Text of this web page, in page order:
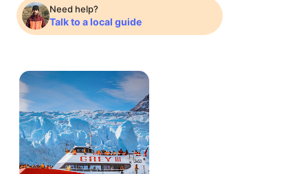
Need help?
Talk to a local guide